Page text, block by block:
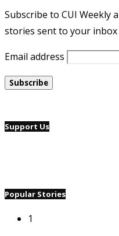
Subscribe to CUI Weekly
stories sent to your inbox
Email address
Support Us
Popular Stories
1